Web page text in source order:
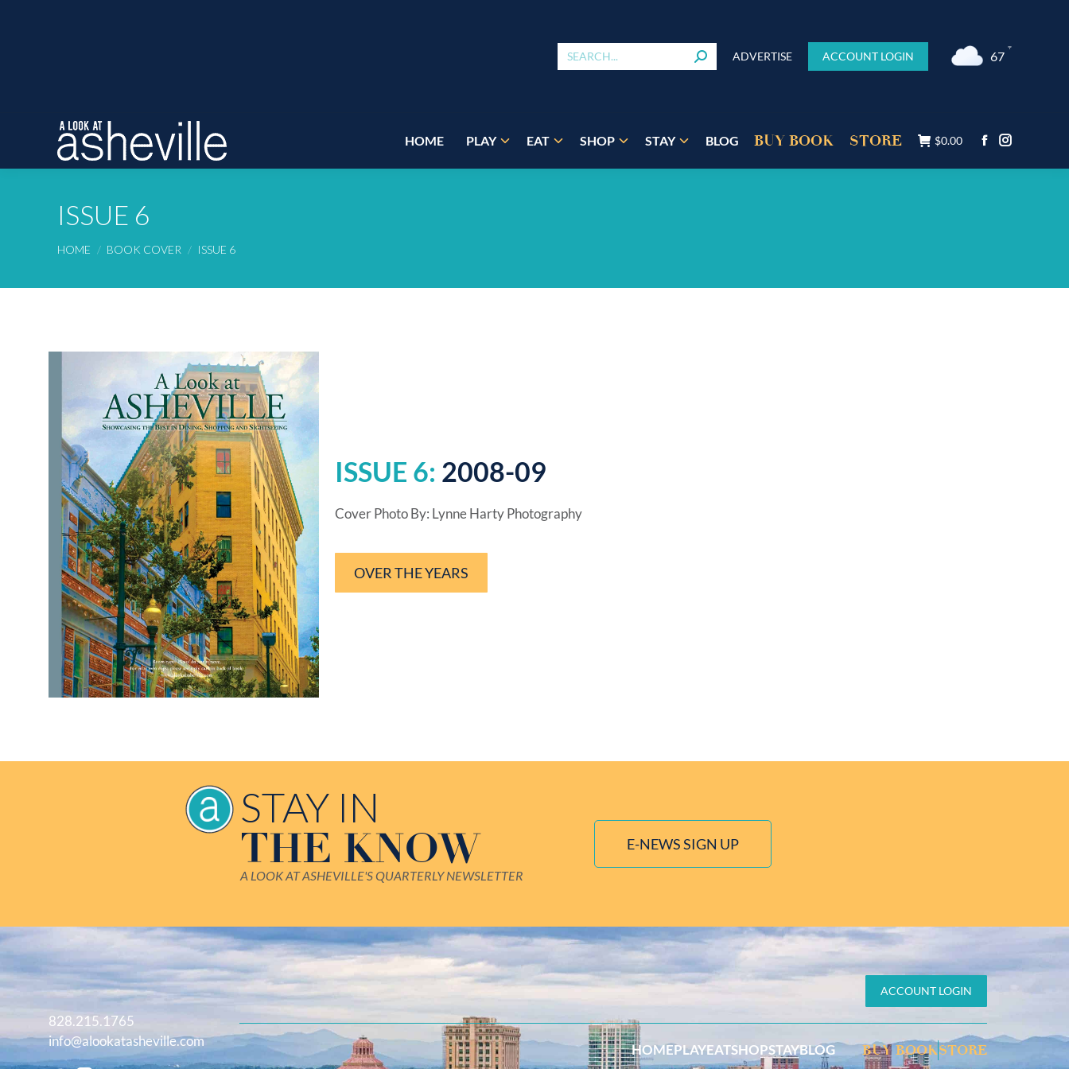
ADVERTISE ACCOUNT LOGIN 67
°F
HOME PLAY EAT SHOP STAY BLOG BUY BOOK STORE $0.00
ISSUE 6
You are here:
HOME BOOK COVER ISSUE 6
ISSUE 6: 2008-09
Cover Photo By: Lynne Harty Photography
OVER THE YEARS
STAY IN
THE KNOW
A LOOK AT ASHEVILLE'S QUARTERLY NEWSLETTER
E-NEWS SIGN UP
828.215.1765
info@alookatasheville.com
ACCOUNT LOGIN
HOMEPLAYEATSHOPSTAYBLOG BUY BOOKSTORE